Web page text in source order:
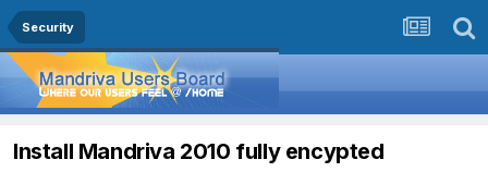
Security
Install Mandriva 2010 fully encypted